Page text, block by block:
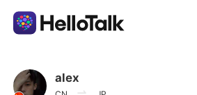
Ứng dụng trao đổi ngôn ngữ
alex